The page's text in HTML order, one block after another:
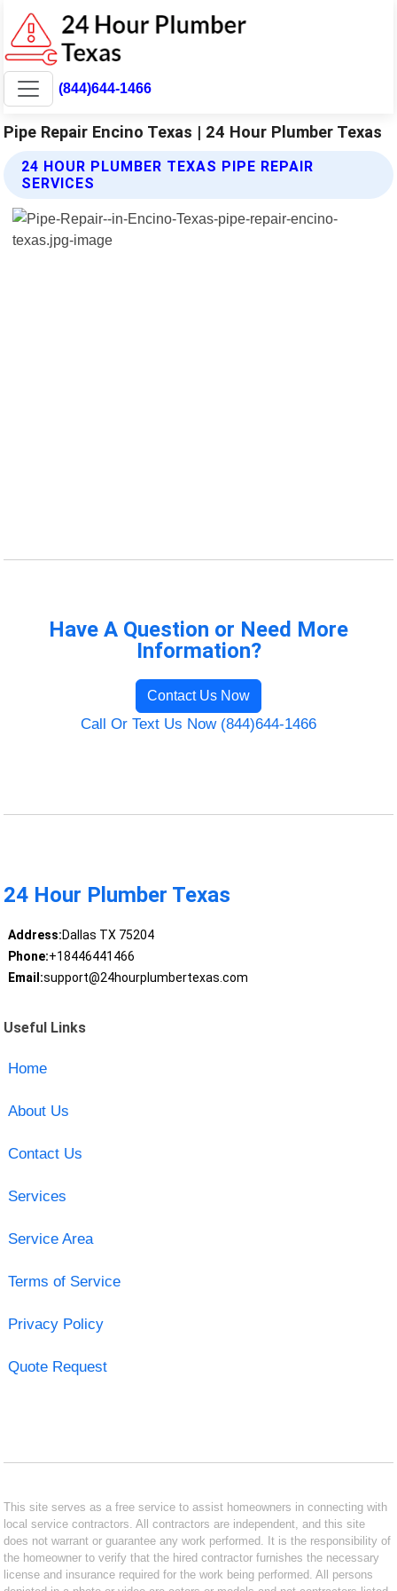
(844)644-1466
Pipe Repair Encino Texas | 24 Hour Plumber Texas
24 HOUR PLUMBER TEXAS PIPE REPAIR
SERVICES
Have A Question or Need More
Information?
Contact Us Now
Call Or Text Us Now (844)644-1466
24 Hour Plumber Texas
Address:Dallas TX 75204
Phone:+18446441466
Email:support@24hourplumbertexas.com
Useful Links
Home
About Us
Contact Us
Services
Service Area
Terms of Service
Privacy Policy
Quote Request
This site serves as a free service to assist homeowners in connecting with
local service contractors. All contractors are independent, and this site
does not warrant or guarantee any work performed. It is the responsibility of
the homeowner to verify that the hired contractor furnishes the necessary
license and insurance required for the work being performed. All persons